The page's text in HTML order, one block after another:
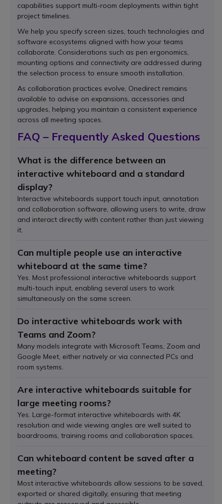
capabilities support multi-room deployments within tight
project timelines.
We help you specify screen sizes, touch technologies and
software ecosystems aligned with how your teams
collaborate. Considerations such as pen ergonomics,
mounting options and connectivity are addressed during
the selection process to ensure smooth installation.
As collaboration practices evolve, Onedirect remains
available to advise on expansions, accessories and
upgrades, helping you maintain a consistent experience
across all meeting spaces.
FAQ – Frequently Asked Questions
What is the difference between an
interactive whiteboard and a standard
display?
Interactive whiteboards support touch input, annotation
and collaboration software, allowing users to write, draw
and interact directly with content rather than just viewing
it.
Can multiple people use an interactive
whiteboard at the same time?
Yes. Most professional interactive whiteboards support
multi-touch input, enabling several users to work
simultaneously on the same screen.
Do interactive whiteboards work with
Teams and Zoom?
Many models integrate with Microsoft Teams, Zoom and
Google Meet, either natively or via connected PCs and
room systems.
Are interactive whiteboards suitable for
large meeting rooms?
Yes. Large-format interactive whiteboards with 4K
resolution and wide viewing angles are well suited to
boardrooms, training rooms and collaboration spaces.
Can whiteboard content be saved after a
meeting?
Most interactive whiteboards allow sessions to be saved,
exported or shared digitally, ensuring that meeting